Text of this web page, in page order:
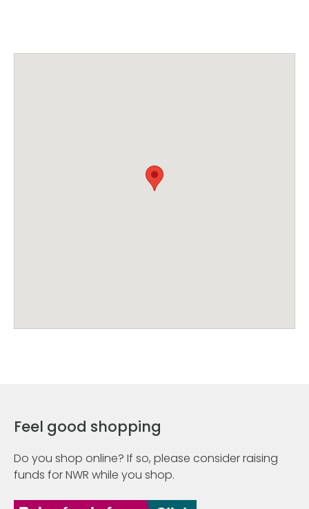
Feel good shopping
Do you shop online? If so, please consider raising
funds for NWR while you shop.